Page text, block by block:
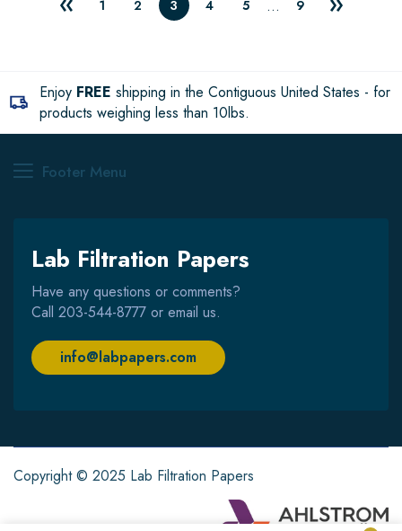
1 2 3 4 5 … 9
Enjoy FREE shipping in the Contiguous United States - for
products weighing less than 10lbs.
Footer Menu
Lab Filtration Papers
Have any questions or comments?
Call 203-544-8777 or email us.
info@labpapers.com
Copyright © 2025 Lab Filtration Papers